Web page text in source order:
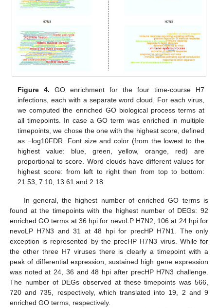
Figure 4. GO enrichment for the four time-course H7
infections, each with a separate word cloud. For each virus,
we computed the enriched GO biological process terms at
all timepoints. In case a GO term was enriched in multiple
timepoints, we chose the one with the highest score, defined
as −log10FDR. Font size and color (from the lowest to the
highest value: blue, green, yellow, orange, red) are
proportional to score. Word clouds have different values for
highest score: from left to right then from top to bottom:
21.53, 7.10, 13.61 and 2.18.
In general, the highest number of enriched GO terms is
found at the timepoints with the highest number of DEGs: 92
enriched GO terms at 36 hpi for nevoLP H7N2, 106 at 24 hpi for
nevoLP H7N3 and 31 at 48 hpi for precHP H7N1. The only
exception is represented by the precHP H7N3 virus. While for
the other three H7 viruses there is clearly a timepoint with a
peak of differential expression, sustained high gene expression
was noted at 24, 36 and 48 hpi after precHP H7N3 challenge.
The number of DEGs observed at these timepoints was 566,
720 and 735, respectively, which translated into 19, 2 and 9
enriched GO terms, respectively.